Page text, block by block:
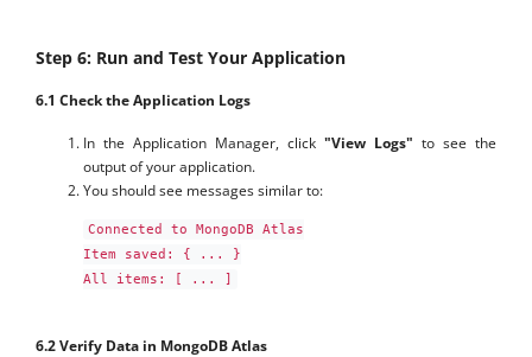
Step 6: Run and Test Your Application
6.1 Check the Application Logs
In the Application Manager, click "View Logs" to see the
output of your application.
You should see messages similar to:
Connected to MongoDB Atlas
Item saved: { ... }
All items: [ ... ]
6.2 Verify Data in MongoDB Atlas